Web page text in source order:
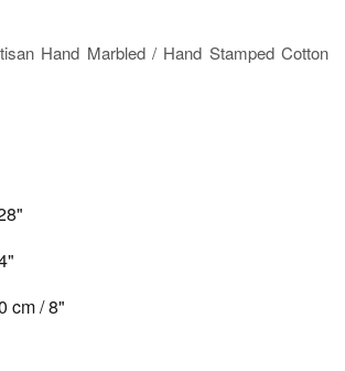
Hand Marbled / Hand Stamped Cotton
cm / 8"